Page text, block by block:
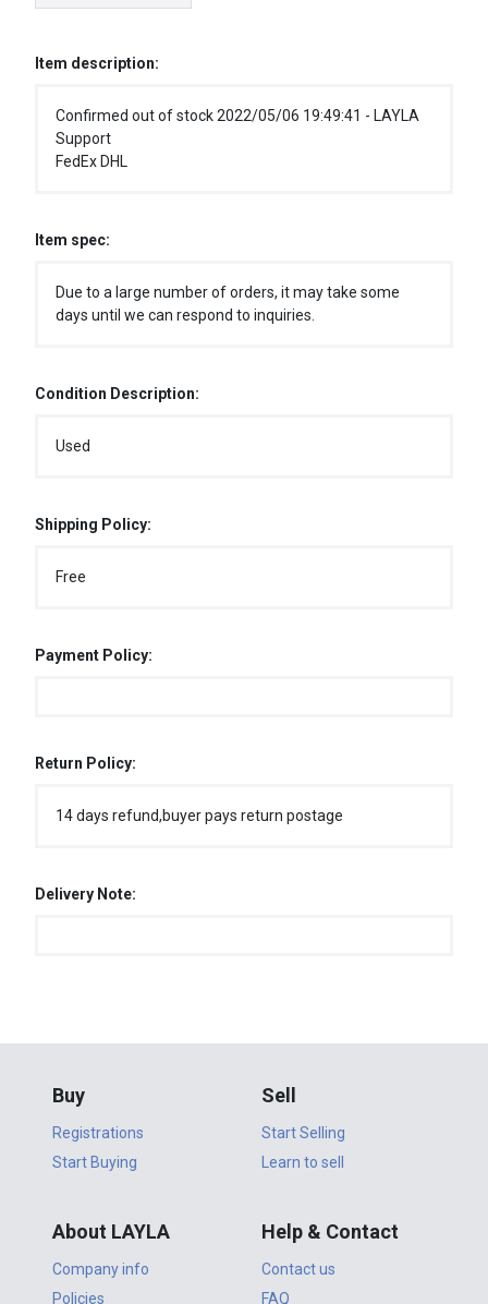
Item description:
Confirmed out of stock 2022/05/06 19:49:41 - LAYLA
Support
FedEx DHL
Item spec:
Due to a large number of orders, it may take some
days until we can respond to inquiries.
Condition Description:
Used
Shipping Policy:
Free
Payment Policy:
Return Policy:
14 days refund,buyer pays return postage
Delivery Note:
Buy
Registrations
Start Buying
Sell
Start Selling
Learn to sell
About LAYLA
Company info
Policies
Help & Contact
Contact us
FAQ